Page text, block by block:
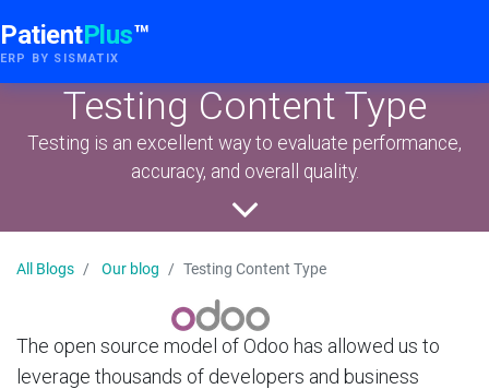
PatientPlus™
ERP BY SISMATIX
Testing Content Type
Testing is an excellent way to evaluate performance,
accuracy, and overall quality.
All Blogs Our blog Testing Content Type
The open source model of Odoo has allowed us to
leverage thousands of developers and business